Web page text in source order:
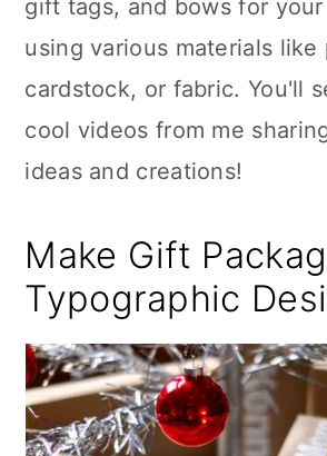
gift tags, and bows for
using various materials like
cardstock, or fabric. You'll
cool videos from me
ideas and creations!
Make Gift
Typographic